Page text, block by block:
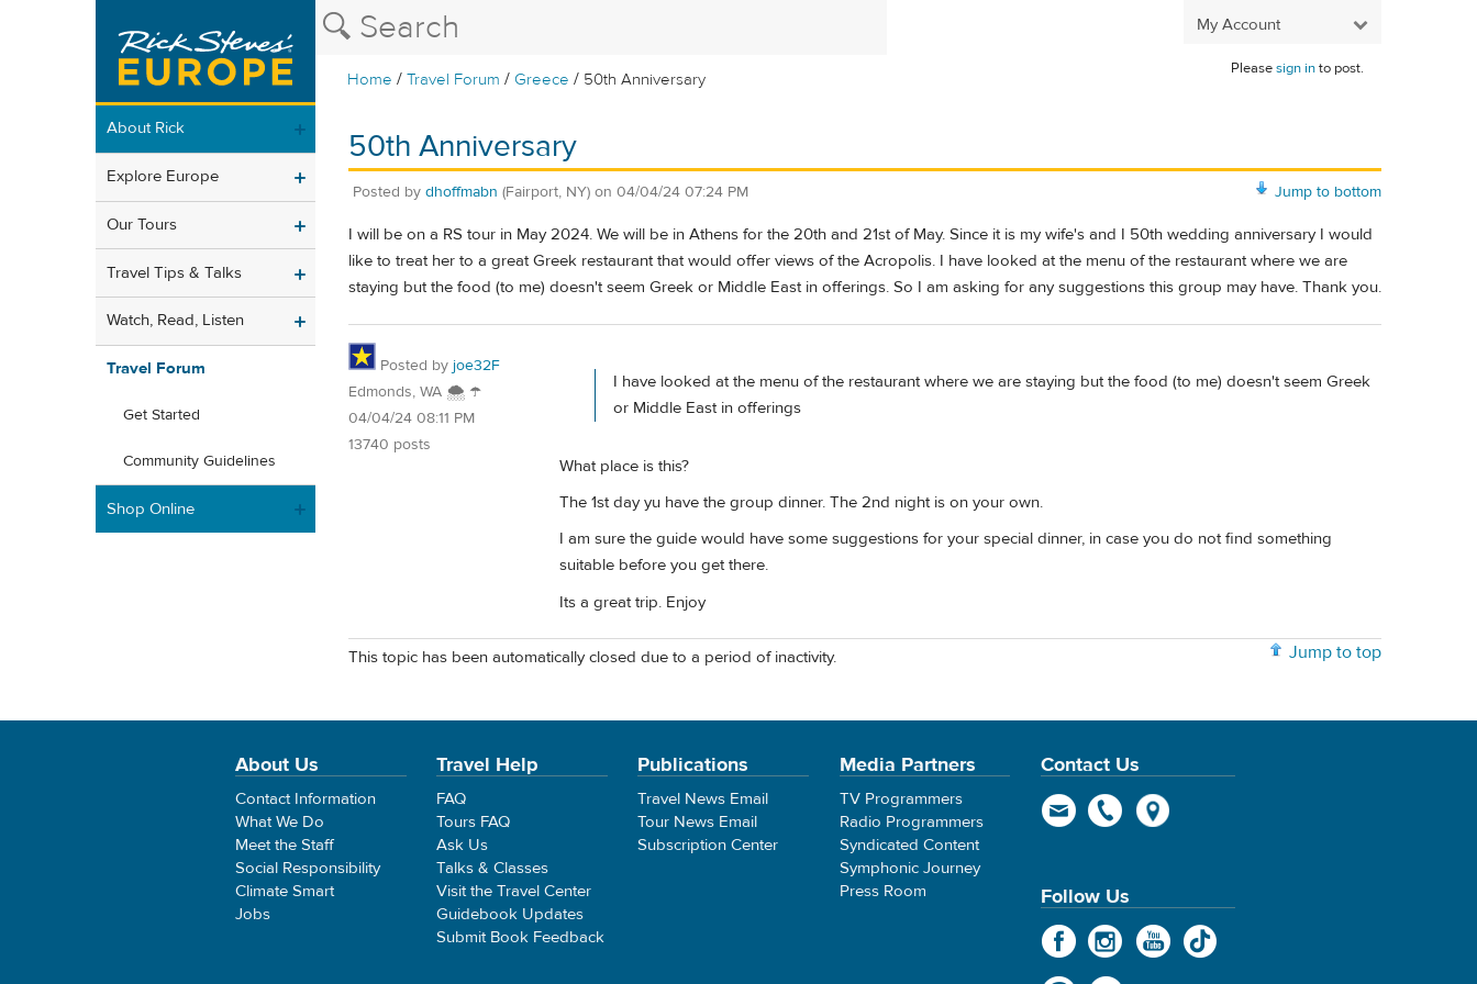
My Account
Home /Travel Forum / Greece / 50th Anniversary
Pleasesign into post.
About Rick
Explore Europe
Our Tours
Travel Tips & Talks
Watch, Read, Listen
Travel Forum
Get Started
Community Guidelines
Shop Online
50th Anniversary
Jump to bottom
Posted by dhoffmabn (Fairport, NY) on 04/04/24 07:24 PM
I will be on a RS tour in May 2024. We will be in Athens for the 20th and 21st of May. Since it is my wife's and I 50th wedding anniversary I would
like to treat her to a great Greek restaurant that would offer views of the Acropolis. I have looked at the menu of the restaurant where we are
staying but the food (to me) doesn't seem Greek or Middle East in offerings. So I am asking for any suggestions this group may have. Thank you.
Posted by joe32F
Edmonds, WA 🌨 ☂
04/04/24 08:11 PM
13740 posts
I have looked at the menu of the restaurant where we are staying but the food (to me) doesn't seem Greek
or Middle East in offerings
What place is this?
The 1st day yu have the group dinner. The 2nd night is on your own.
I am sure the guide would have some suggestions for your special dinner, in case you do not find something
suitable before you get there.
Its a great trip. Enjoy
Jump to top
This topic has been automatically closed due to a period of inactivity.
About Us
Contact Information
What We Do
Meet the Staff
Social Responsibility
Climate Smart
Jobs
Travel Help
FAQ
Tours FAQ
Ask Us
Talks & Classes
Visit the Travel Center
Guidebook Updates
Submit Book Feedback
Publications
Travel News Email
Tour News Email
Subscription Center
Media Partners
TV Programmers
Radio Programmers
Syndicated Content
Symphonic Journey
Press Room
Contact Us
Follow Us